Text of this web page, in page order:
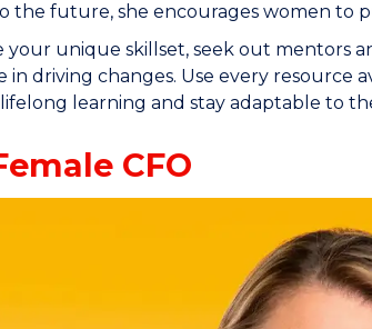
the future, she encourages women to
your unique skillset, seek out mentors
in driving changes. Use every
learning and stay adaptable to
CFO